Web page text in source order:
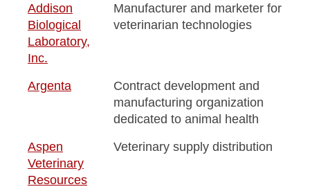
Addison
Biological
Laboratory,
Inc.
Manufacturer and marketer for
veterinarian technologies
Argenta
Contract development and
manufacturing organization
dedicated to animal health
Aspen
Veterinary
Resources
Veterinary supply distribution